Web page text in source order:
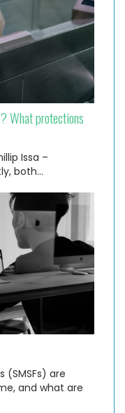
What protections
Issa –
both…
are
and what are